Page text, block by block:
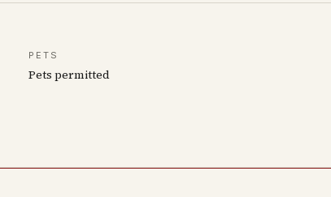
PETS
Pets permitted